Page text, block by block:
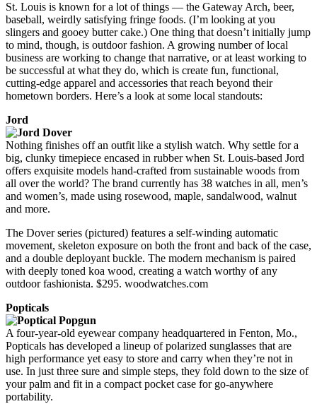
Image
St. Louis is known for a lot of things — the Gateway Arch, beer,
baseball, weirdly satisfying fringe foods. (I’m looking at you
slingers and gooey butter cake.) One thing that doesn’t initially jump
to mind, though, is outdoor fashion. A growing number of local
business are working to change that narrative, or at least working to
be successful at what they do, which is create fun, functional,
cutting-edge apparel and accessories that reach beyond their
hometown borders. Here’s a look at some local standouts:
Jord
Nothing finishes off an outfit like a stylish watch. Why settle for a
big, clunky timepiece encased in rubber when St. Louis-based Jord
offers exquisite models hand-crafted from sustainable woods from
all over the world? The brand currently has 38 watches in all, men’s
and women’s, made using rosewood, maple, sandalwood, walnut
and more.
The Dover series (pictured) features a self-winding automatic
movement, skeleton exposure on both the front and back of the case,
and a double deployant buckle. The modern mechanism is paired
with deeply toned koa wood, creating a watch worthy of any
outdoor fashionista. $295. woodwatches.com
Popticals
A four-year-old eyewear company headquartered in Fenton, Mo.,
Popticals has developed a lineup of polarized sunglasses that are
high performance yet easy to store and carry when they’re not in
use. In just three sure and simple steps, they fold down to the size of
your palm and fit in a compact pocket case for go-anywhere
portability.